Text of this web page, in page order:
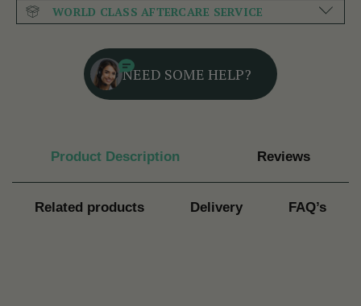
WORLD CLASS AFTERCARE SERVICE
NEED SOME HELP?
Product Description Reviews
Related products Delivery FAQ’s